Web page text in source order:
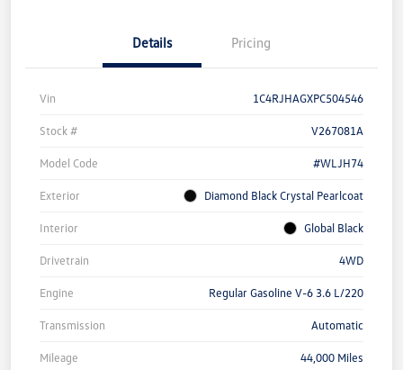
Details Pricing
Vin 1C4RJHAGXPC504546
Stock # V267081A
Model Code #WLJH74
Exterior Diamond Black Crystal Pearlcoat
Interior Global Black
Drivetrain 4WD
Engine Regular Gasoline V-6 3.6 L/220
Transmission Automatic
Mileage 44,000 Miles